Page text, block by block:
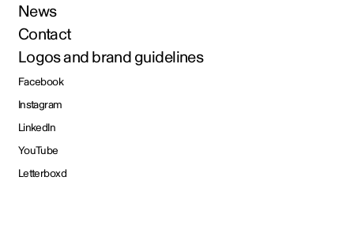
News
Contact
Logos and brand guidelines
Facebook
Instagram
LinkedIn
YouTube
Letterboxd